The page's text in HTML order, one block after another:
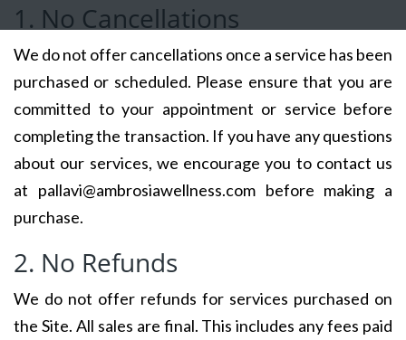
1. No Cancellations
We do not offer cancellations once a service has been
purchased or scheduled. Please ensure that you are
committed to your appointment or service before
completing the transaction. If you have any questions
about our services, we encourage you to contact us
at pallavi@ambrosiawellness.com before making a
purchase.
2. No Refunds
We do not offer refunds for services purchased on
the Site. All sales are final. This includes any fees paid